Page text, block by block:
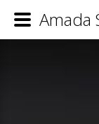
Amada